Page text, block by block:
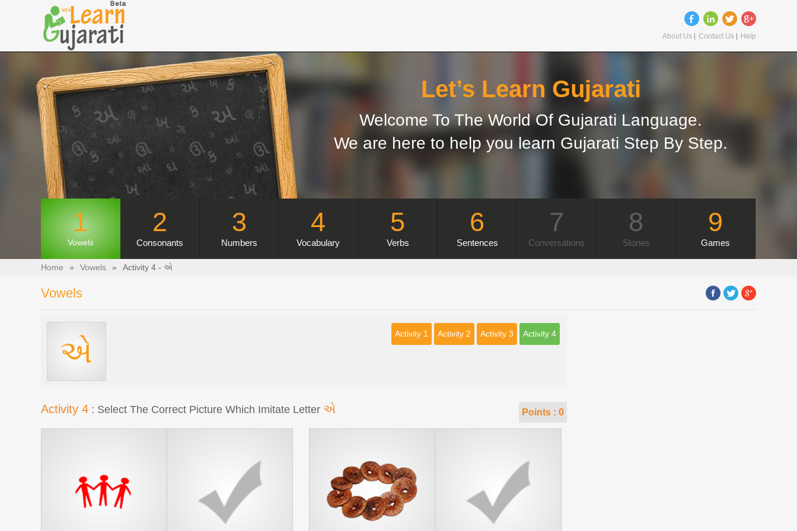
About Us Contact Us Help
Let’s Learn Gujarati
Welcome To The World Of Gujarati Language.
We are here to help you learn Gujarati Step By Step.
1
Vowels
2
Consonants
3
Numbers
4
Vocabulary
5
Verbs
6
Sentences
7
Conversations
8
Stories
9
Games
Home » Vowels » Activity 4 - એ
Vowels
એ
Activity 4
Activity 3
Activity 2
Activity 1
Activity 4: Select The Correct Picture Which Imitate Letter એ Points : 0